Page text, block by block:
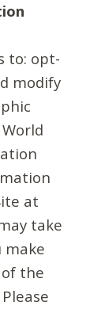
to: opt-
modify
at
take
make
the